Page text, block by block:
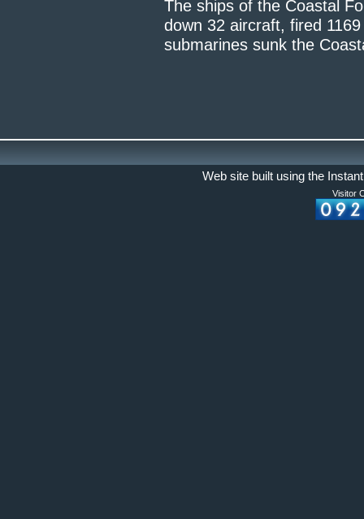
The ships of the Coastal
down 32 aircraft, fired
submarines sunk the
Web site built using the
Visitor